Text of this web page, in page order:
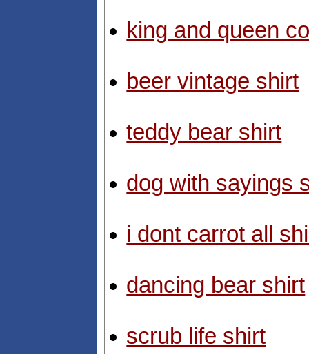
king and queen
beer vintage shirt
teddy bear shirt
dog with sayings
i dont carrot all
dancing bear shirt
scrub life shirt